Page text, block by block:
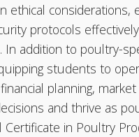
considerations,
protocols
addition to poultry-
students to
planning,
and thrive as
in Poultry